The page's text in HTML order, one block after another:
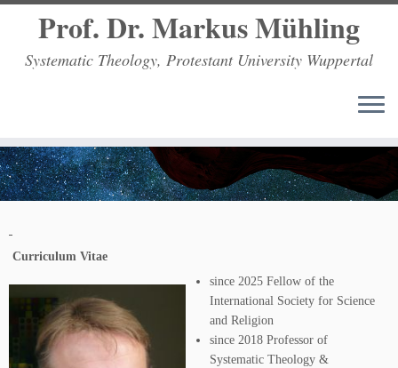
Zum
Inhalt
springen
Prof. Dr. Markus Mühling
Systematic Theology, Protestant University Wuppertal
Curriculum Vitae
since 2025 Fellow of the
International Society for Science
and Religion
since 2018 Professor of
Systematic Theology &